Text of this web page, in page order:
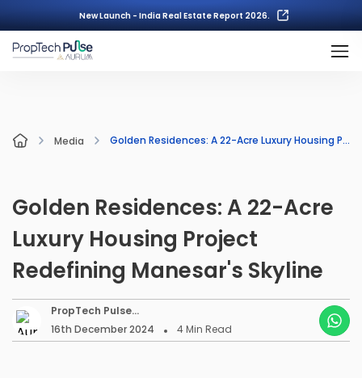
New Launch - India Real Estate Report 2026.
Media Golden Residences: A 22-Acre Luxury Housing Project Redefining Manesar's Skyline
Golden Residences: A 22-Acre
Luxury Housing Project
Redefining Manesar's Skyline
PropTech Pulse
Editorial
16th December 2024 4Min Read